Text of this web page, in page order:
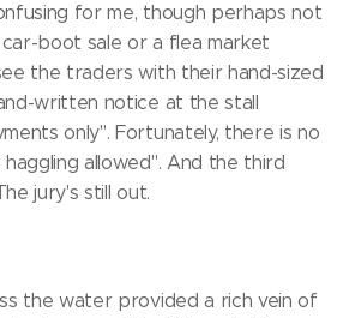
for me, though perhaps not
boot sale or a flea market
the traders with their hand-sized
written notice at the stall
only". Fortunately, there is no
allowed". And the third
jury's still out.
the water provided a rich vein of